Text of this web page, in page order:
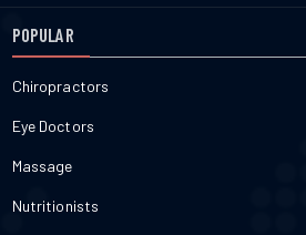
POPULAR
Chiropractors
Eye Doctors
Massage
Nutritionists